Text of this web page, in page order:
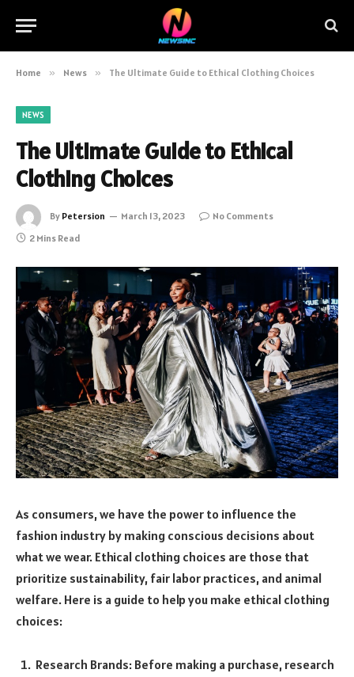
Home » News » The Ultimate Guide to Ethical Clothing Choices
NEWS
The Ultimate Guide to Ethical
Clothing Choices
By Petersion March 13, 2023
No Comments
2 Mins Read
As consumers, we have the power to influence the
fashion industry by making conscious decisions about
what we wear. Ethical clothing choices are those that
prioritize sustainability, fair labor practices, and animal
welfare. Here is a guide to help you make ethical clothing
choices:
Research Brands: Before making a purchase, research